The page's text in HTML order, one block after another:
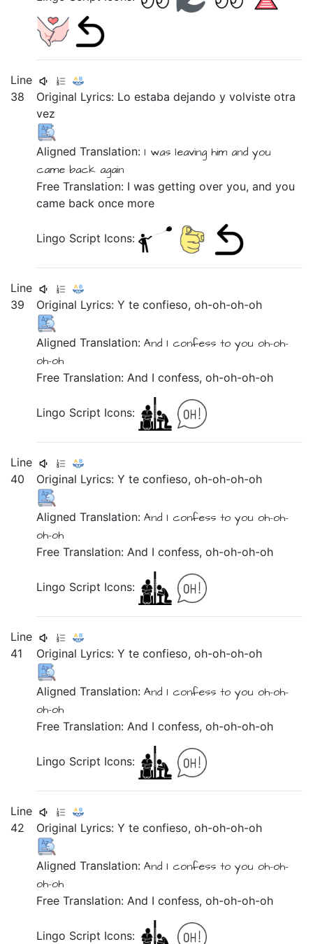
Line
38
Original Lyrics: Loestabadejandoyvolvisteotra
vez
Aligned Translation: I wasleaving him andyou
came back again
Free Translation: I was getting over you, and you
came back once more
Lingo Script Icons:
Line
39
Original Lyrics:Yteconfieso,oh-oh-oh-oh
Aligned Translation:And I confess to you oh-oh-
oh-oh
Free Translation: And I confess, oh-oh-oh-oh
Lingo Script Icons:
Line
40
Original Lyrics:Yteconfieso,oh-oh-oh-oh
Aligned Translation:And I confess to you oh-oh-
oh-oh
Free Translation: And I confess, oh-oh-oh-oh
Lingo Script Icons:
Line
41
Original Lyrics:Yteconfieso,oh-oh-oh-oh
Aligned Translation:And I confess to you oh-oh-
oh-oh
Free Translation: And I confess, oh-oh-oh-oh
Lingo Script Icons:
Line
42
Original Lyrics:Yteconfieso,oh-oh-oh-oh
Aligned Translation:And I confess to you oh-oh-
oh-oh
Free Translation: And I confess, oh-oh-oh-oh
Lingo Script Icons: